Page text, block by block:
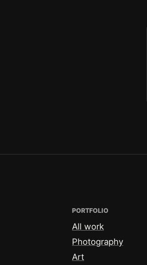
PORTFOLIO
All work
Photography
Art